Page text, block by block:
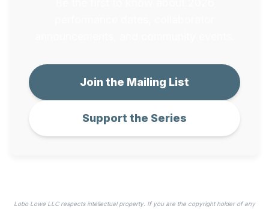
Join the Mailing List
Support the Series
Lobo Lowe LLC respects intellectual property. If you are the copyright holder of any